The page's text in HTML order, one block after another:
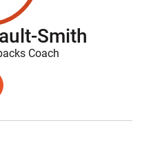
Smith
Coach
IN A NEW WINDOW